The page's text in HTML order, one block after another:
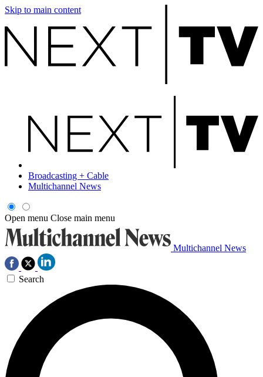
Skip to main content
Broadcasting + Cable
Multichannel News
Open menu Close main menu
Multichannel News
Search